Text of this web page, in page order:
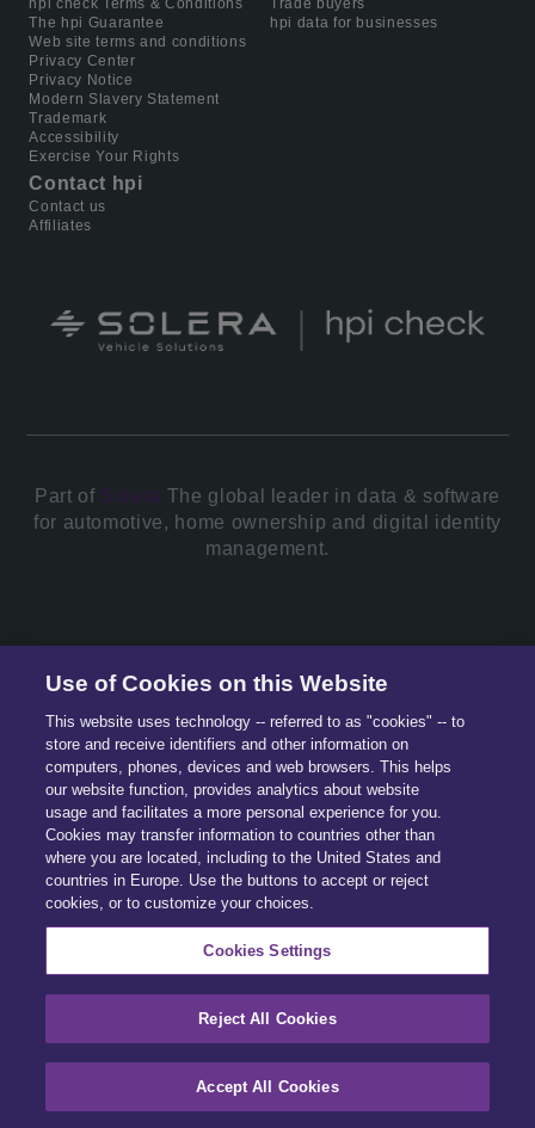
The hpi Guarantee
Web site terms and conditions
Privacy Center
Privacy Notice
Modern Slavery Statement
Trademark
Accessibility
Exercise Your Rights
hpi data for businesses
Contact hpi
Contact us
Affiliates
Part of Solera.The global leader in data & software
for automotive, home ownership and digital identity
management.
Use of Cookies on this Website
This website uses technology -- referred to as "cookies" -- to
store and receive identifiers and other information on
computers, phones, devices and web browsers. This helps
our website function, provides analytics about website
usage and facilitates a more personal experience for you.
Cookies may transfer information to countries other than
where you are located, including to the United States and
countries in Europe. Use the buttons to accept or reject
cookies, or to customize your choices.
Cookies Settings
Reject All Cookies
Accept All Cookies